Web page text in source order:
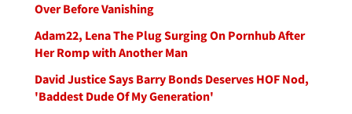
Over Before Vanishing
Adam22, Lena The Plug Surging On Pornhub After
Her Romp with Another Man
David Justice Says Barry Bonds Deserves HOF Nod,
'Baddest Dude Of My Generation'